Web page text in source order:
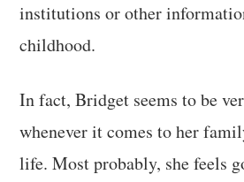
institutions or other
childhood.
In fact, Bridget seems to be
whenever it comes to her
life. Most probably, she feels